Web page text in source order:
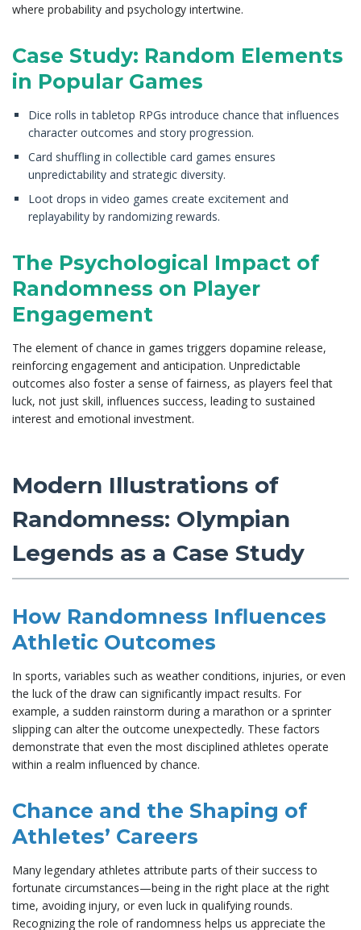
where probability and psychology intertwine.
Case Study: Random Elements
in Popular Games
Dice rolls in tabletop RPGs introduce chance that influences
character outcomes and story progression.
Card shuffling in collectible card games ensures
unpredictability and strategic diversity.
Loot drops in video games create excitement and
replayability by randomizing rewards.
The Psychological Impact of
Randomness on Player
Engagement
The element of chance in games triggers dopamine release,
reinforcing engagement and anticipation. Unpredictable
outcomes also foster a sense of fairness, as players feel that
luck, not just skill, influences success, leading to sustained
interest and emotional investment.
Modern Illustrations of
Randomness: Olympian
Legends as a Case Study
How Randomness Influences
Athletic Outcomes
In sports, variables such as weather conditions, injuries, or even
the luck of the draw can significantly impact results. For
example, a sudden rainstorm during a marathon or a sprinter
slipping can alter the outcome unexpectedly. These factors
demonstrate that even the most disciplined athletes operate
within a realm influenced by chance.
Chance and the Shaping of
Athletes’ Careers
Many legendary athletes attribute parts of their success to
fortunate circumstances—being in the right place at the right
time, avoiding injury, or even luck in qualifying rounds.
Recognizing the role of randomness helps us appreciate the